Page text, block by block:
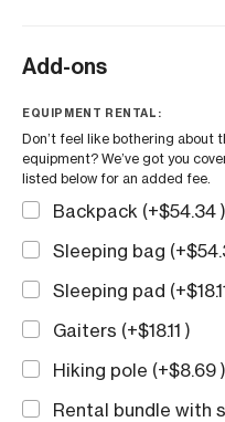
Add-ons
EQUIPMENT RENTAL:
Don’t feel like bothering about
equipment? We’ve got you
listed below for an added fee.
Backpack (+$54.34 )
Sleeping bag (+$
Sleeping pad (+$
Gaiters (+$18.11 )
Hiking pole (+$8.69 )
Rental bundle with